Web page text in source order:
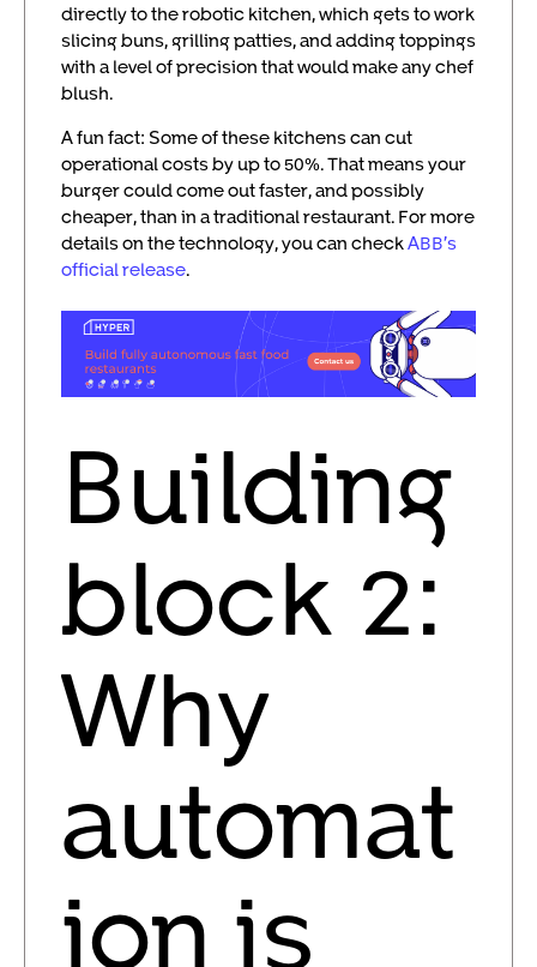
directly to the robotic kitchen, which gets to work
slicing buns, grilling patties, and adding toppings
with a level of precision that would make any chef
blush.
A fun fact: Some of these kitchens can cut
operational costs by up to 50%. That means your
burger could come out faster, and possibly
cheaper, than in a traditional restaurant. For more
details on the technology, you can checkABB’s
official release.
Building
block 2:
Why
automat
ion is